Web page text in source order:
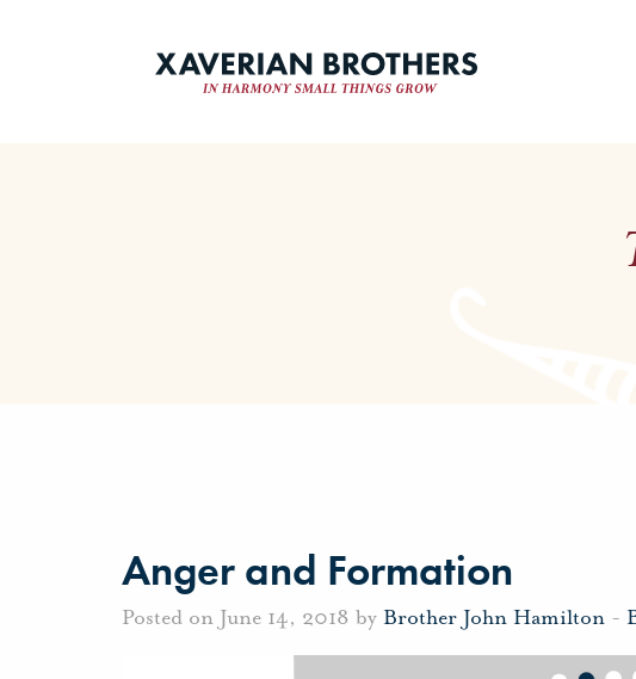
Anger and Formation
Posted on June 14, 2018 by Brother John Hamilton -